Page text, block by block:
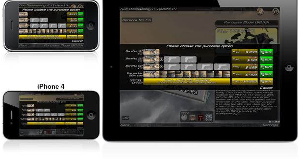
iPhone 4